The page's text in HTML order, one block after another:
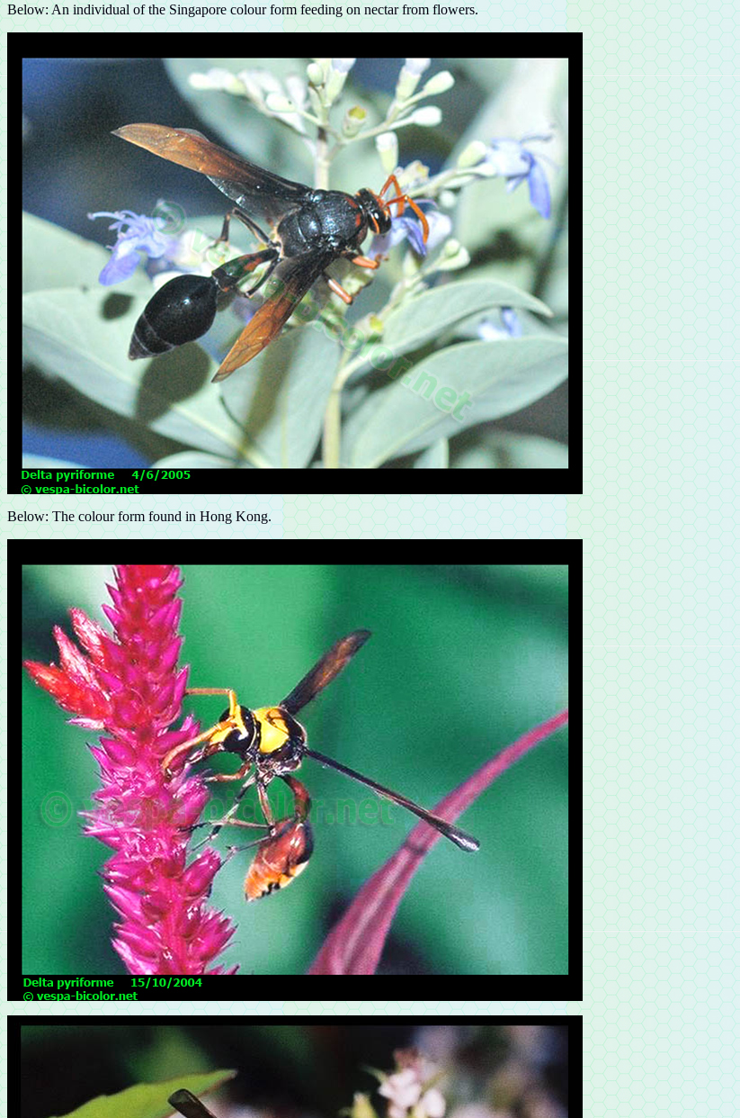
Below: An individual of the Singapore colour form feeding on nectar from flowers.
Below: The colour form found in Hong Kong.